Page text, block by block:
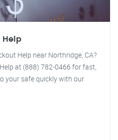
Help
Help near Northridge, CA?
at (888) 782-0466 for fast,
your safe quickly with our